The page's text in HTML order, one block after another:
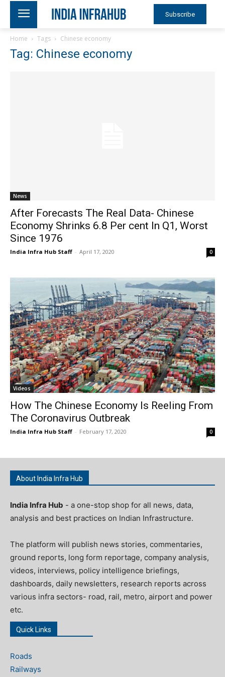
Subscribe
Home Tags Chinese economy
Tag: Chinese economy
News
After Forecasts The Real Data- Chinese
Economy Shrinks 6.8 Per cent In Q1, Worst
Since 1976
India Infra Hub Staff - April 17, 2020 0
Videos
How The Chinese Economy Is Reeling From
The Coronavirus Outbreak
India Infra Hub Staff - February 17, 2020 0
About India Infra Hub
India Infra Hub - a one-stop shop for all news, data,
analysis and best practices on Indian Infrastructure.
The platform will publish news stories, commentaries,
ground reports, long form reportage, company analysis,
videos, interviews, policy intelligence briefings,
dashboards, daily newsletters, research reports across
various infra sectors- road, rail, metro, airport and power
etc.
Quick Links
Roads
Railways